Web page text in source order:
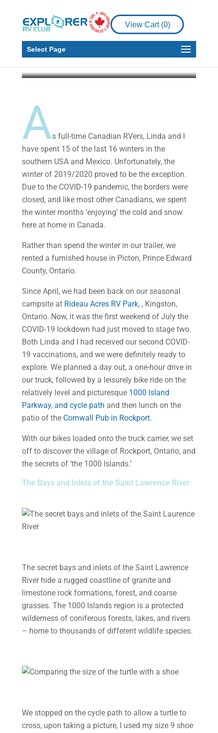
View Cart (0)
Select Page
Islands: Fish and Chips,
Pirates and Cycling, Oh
My!
As full-time Canadian RVers, Linda and I
have spent 15 of the last 16 winters in the
southern USA and Mexico. Unfortunately, the
winter of 2019/2020 proved to be the exception.
Due to the COVID-19 pandemic, the borders were
closed, and like most other Canadians, we spent
the winter months ‘enjoying’ the cold and snow
here at home in Canada.
Rather than spend the winter in our trailer, we
rented a furnished house in Picton, Prince Edward
County, Ontario.
Since April, we had been back on our seasonal
campsite at Rideau Acres RV Park, , Kingston,
Ontario. Now, it was the first weekend of July the
COVID-19 lockdown had just moved to stage two.
Both Linda and I had received our second COVID-
19 vaccinations, and we were definitely ready to
explore. We planned a day out, a one-hour drive in
our truck, followed by a leisurely bike ride on the
relatively level and picturesque1000 Island
Parkway, and cycle path and then lunch on the
patio of the Cornwall Pub in Rockport.
With our bikes loaded onto the truck carrier, we set
off to discover the village of Rockport, Ontario, and
the secrets of ‘the 1000 Islands.’
The Bays and Inlets of the Saint Lawrence River
The secret bays and inlets of the Saint Lawrence
River hide a rugged coastline of granite and
limestone rock formations, forest, and coarse
grasses. The 1000 Islands region is a protected
wilderness of coniferous forests, lakes, and rivers
– home to thousands of different wildlife species.
We stopped on the cycle path to allow a turtle to
cross, upon taking a picture, I used my size 9 shoe